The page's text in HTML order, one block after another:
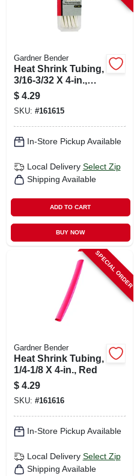
Gardner Bender
Heat Shrink Tubing,
3/16-3/32 X 4-in.,
White
$ 4.29
SKU: #161615
In-Store Pickup Available
Local Delivery Select Zip
Shipping Available
ADD TO CART
BUY NOW
SPECIAL ORDER
Gardner Bender
Heat Shrink Tubing,
1/4-1/8 X 4-in., Red
$ 4.29
SKU: #161616
In-Store Pickup Available
Local Delivery Select Zip
Shipping Available